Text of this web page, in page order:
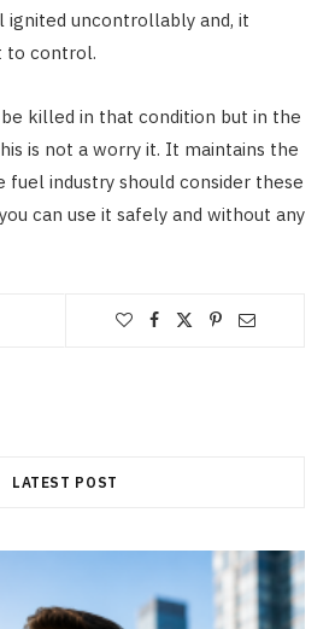
ignited uncontrollably and, it
to control.
be killed in that condition but in the
is not a worry it. It maintains the
fuel industry should consider these
can use it safely and without any
LATEST POST